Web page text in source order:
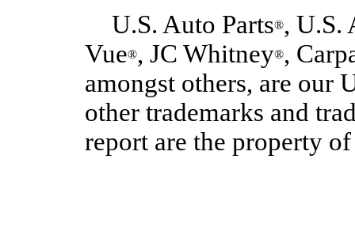
U.S. Auto Parts®, U.S.
Vue®, JC Whitney®,
amongst others, are our
other trademarks and
report are the property